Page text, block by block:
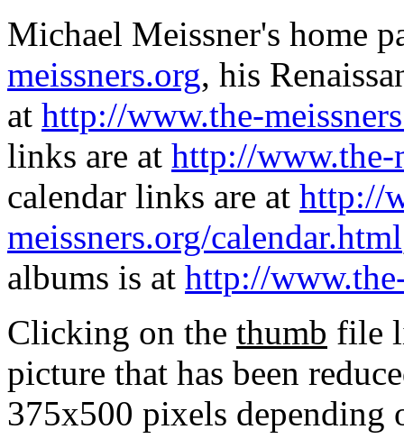
Michael Meissner's home
meissners.org, his
at http://www.the-
links are at http://www.the-
calendar links are at http://
meissners.org/calendar.html
albums is at http://
Clicking on the thumb file
picture that has been
375x500 pixels depending